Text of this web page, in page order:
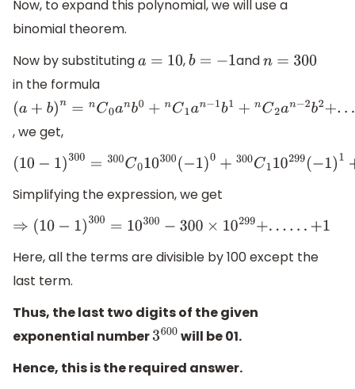
Now, to expand this polynomial, we will use a
binomial theorem.
Now by substitutinga =10 ,b =− 1 andn=300
in the formula
(a+b )n= nC 0anb0+nC1a n−1b1+n C2a n−2b2+......n Cna0b n
, we get,
(10− 1)300=300 C010300(−1)0+300 C110299(−1)1+300C210
Simplifying the expression, we get
⇒( 10−1) 300=10300 −300× 10 299+ ..... +1
Here, all the terms are divisible by 100 except the
last term.
Thus, the last two digits of the given
exponential number3600will be 01.
Hence, this is the required answer.